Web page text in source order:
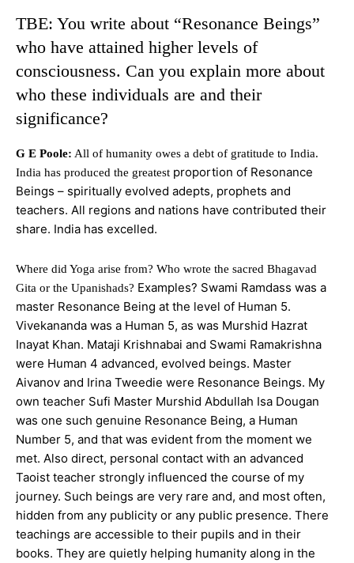
TBE: You write about “Resonance Beings”
who have attained higher levels of
consciousness. Can you explain more about
who these individuals are and their
significance?
G E Poole: All of humanity owes a debt of gratitude to India.
India has produced the greatest proportion of Resonance
Beings – spiritually evolved adepts, prophets and
teachers. All regions and nations have contributed their
share. India has excelled.
Where did Yoga arise from? Who wrote the sacred Bhagavad
Gita or the Upanishads? Examples? Swami Ramdass was a
master Resonance Being at the level of Human 5.
Vivekananda was a Human 5, as was Murshid Hazrat
Inayat Khan. Mataji Krishnabai and Swami Ramakrishna
were Human 4 advanced, evolved beings. Master
Aivanov and Irina Tweedie were Resonance Beings. My
own teacher Sufi Master Murshid Abdullah Isa Dougan
was one such genuine Resonance Being, a Human
Number 5, and that was evident from the moment we
met. Also direct, personal contact with an advanced
Taoist teacher strongly influenced the course of my
journey. Such beings are very rare and, and most often,
hidden from any publicity or any public presence. There
teachings are accessible to their pupils and in their
books. They are quietly helping humanity along in the